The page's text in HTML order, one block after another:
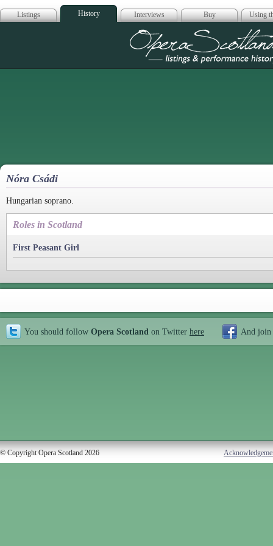
Listings History Interviews Buy Using
Opera
Nóra Csádi
Hungarian soprano.
Roles in Scotland
First Peasant Girl
You should follow Opera Scotland on Twitter here And join
© Copyright Opera Scotland 2026